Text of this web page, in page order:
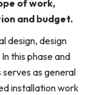
of work,
and budget.
design, design
this phase and
as general
installation work